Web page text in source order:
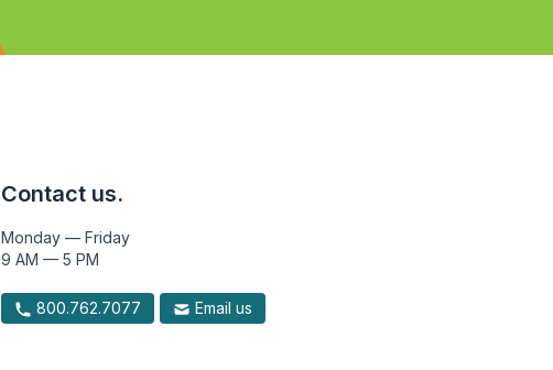
Contact us.
Monday — Friday
9 AM — 5 PM
800.762.7077 Email us